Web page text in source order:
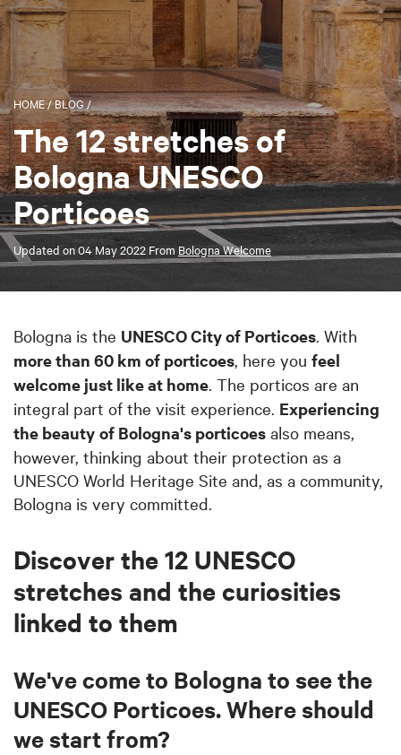
HOME/BLOG/
The 12 stretches of
Bologna UNESCO
Porticoes
Updated on04 May 2022 From Bologna Welcome
Bologna is the UNESCO City of Porticoes. With
more than 60 km of porticoes, here you feel
welcome just like at home. The porticos are an
integral part of the visit experience. Experiencing
the beauty of Bologna's porticoes also means,
however, thinking about their protection as a
UNESCO World Heritage Site and, as a community,
Bologna is very committed.
Discover the 12 UNESCO
stretches and the curiosities
linked to them
We've come to Bologna to see the
UNESCO Porticoes. Where should
we start from?